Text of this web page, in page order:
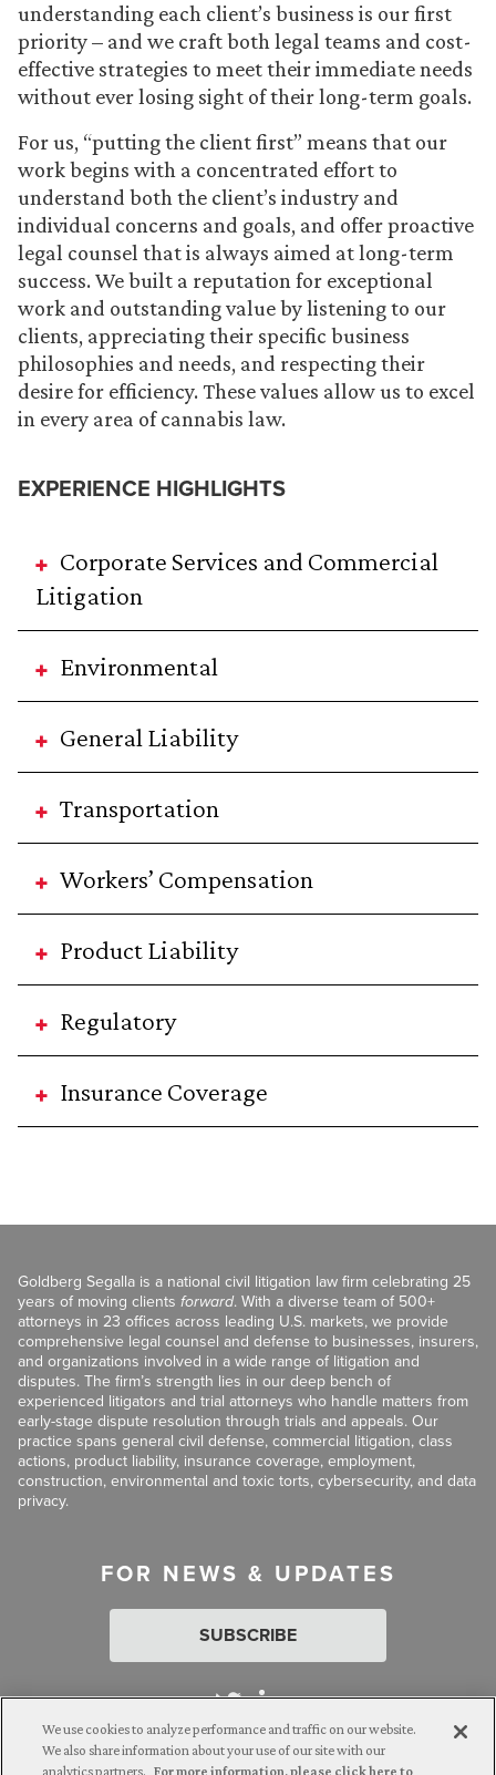
understanding each client’s business is our first
priority – and we craft both legal teams and cost-
effective strategies to meet their immediate needs
without ever losing sight of their long-term goals.
For us, “putting the client first” means that our
work begins with a concentrated effort to
understand both the client’s industry and
individual concerns and goals, and offer proactive
legal counsel that is always aimed at long-term
success. We built a reputation for exceptional
work and outstanding value by listening to our
clients, appreciating their specific business
philosophies and needs, and respecting their
desire for efficiency. These values allow us to excel
in every area of cannabis law.
EXPERIENCE HIGHLIGHTS
Corporate Services and Commercial
Litigation
Environmental
General Liability
Transportation
Workers’ Compensation
Product Liability
Regulatory
Insurance Coverage
Goldberg Segalla is a national civil litigation law firm celebrating 25
years of moving clients forward. With a diverse team of 500+
attorneys in 23 offices across leading U.S. markets, we provide
comprehensive legal counsel and defense to businesses, insurers,
and organizations involved in a wide range of litigation and
disputes. The firm’s strength lies in our deep bench of
experienced litigators and trial attorneys who handle matters from
early-stage dispute resolution through trials and appeals. Our
practice spans general civil defense, commercial litigation, class
actions, product liability, insurance coverage, employment,
construction, environmental and toxic torts, cybersecurity, and data
privacy.
FOR NEWS & UPDATES
SUBSCRIBE
We use cookies to analyze performance and traffic on our website.
We also share information about your use of our site with our
analytics partners. For more information, please click here to